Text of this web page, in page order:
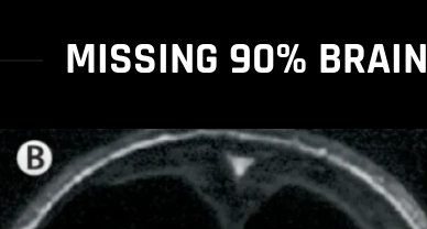
MISSING 90% BRAIN